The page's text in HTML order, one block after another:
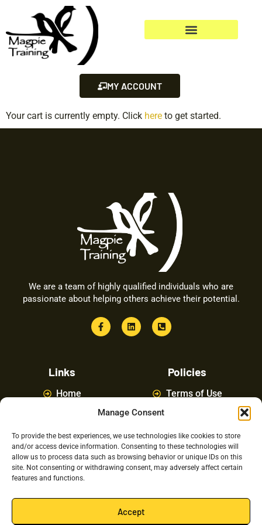
Manage Consent
To provide the best experiences, we use technologies like cookies to store
and/or access device information. Consenting to these technologies will
allow us to process data such as browsing behavior or unique IDs on this
site. Not consenting or withdrawing consent, may adversely affect certain
features and functions.
Accept
MY ACCOUNT
Your cart is currently empty. Click here to get started.
We are a team of highly qualified individuals who are
passionate about helping others achieve their potential.
Links
Home
Courses
FAQ
Policies
Terms of Use
Latest News
Contact Us